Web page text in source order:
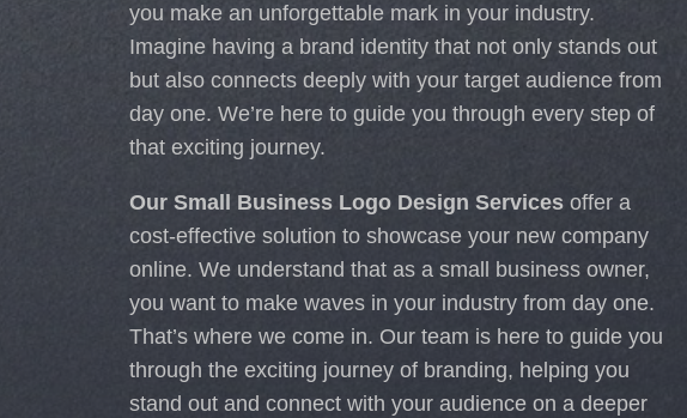
you make an unforgettable mark in your industry.
Imagine having a brand identity that not only stands out
but also connects deeply with your target audience from
day one. We’re here to guide you through every step of
that exciting journey.
Our Small Business Logo Design Servicesoffer a
cost-effective solution to showcase your new company
online. We understand that as a small business owner,
you want to make waves in your industry from day one.
That’s where we come in. Our team is here to guide you
through the exciting journey of branding, helping you
stand out and connect with your audience on a deeper